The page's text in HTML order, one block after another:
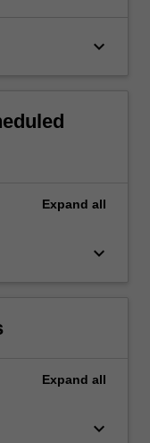
keyboard_arrow_down
Expand all
keyboard_arrow_down
Expand all
keyboard_arrow_down